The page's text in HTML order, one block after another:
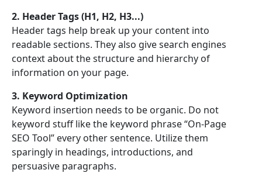
2. Header Tags (H1, H2, H3...)
Header tags help break up your content into
readable sections. They also give search engines
context about the structure and hierarchy of
information on your page.
3. Keyword Optimization
Keyword insertion needs to be organic. Do not
keyword stuff like the keyword phrase “On-Page
SEO Tool” every other sentence. Utilize them
sparingly in headings, introductions, and
persuasive paragraphs.